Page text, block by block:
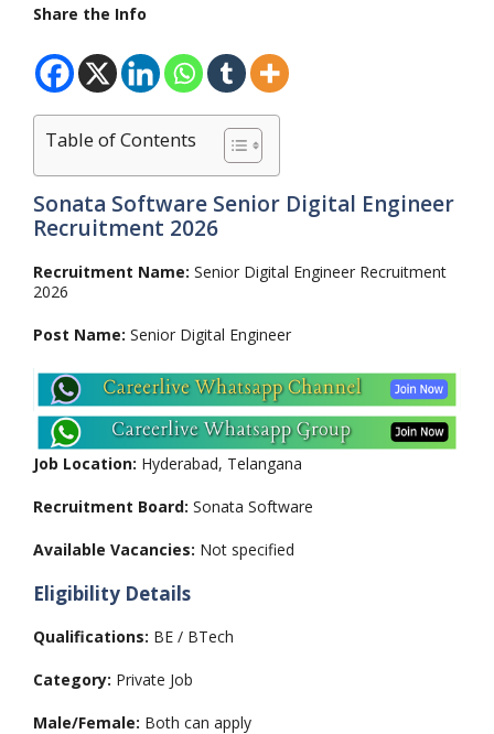
Share the Info
Table of Contents
Sonata Software Senior Digital Engineer
Recruitment 2026
Recruitment Name: Senior Digital Engineer Recruitment
2026
Post Name: Senior Digital Engineer
Job Location: Hyderabad, Telangana
Recruitment Board: Sonata Software
Available Vacancies: Not specified
Eligibility Details
Qualifications: BE / BTech
Category: Private Job
Male/Female: Both can apply